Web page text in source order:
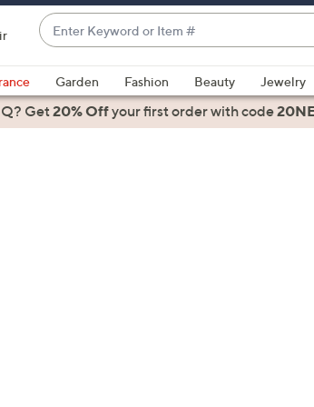
Enter
Keyword
or
Item
#
suggestions
are
Garden Fashion Beauty Jewelry
Get20% Offyour first orderwith code